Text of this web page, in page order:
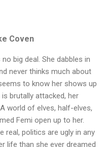
Coven
big deal. She dabbles in
never thinks much about
to know her shows up
brutally attacked, her
world of elves, half-elves,
Femi open up to her.
real, politics are ugly in any
life than she ever dreamed